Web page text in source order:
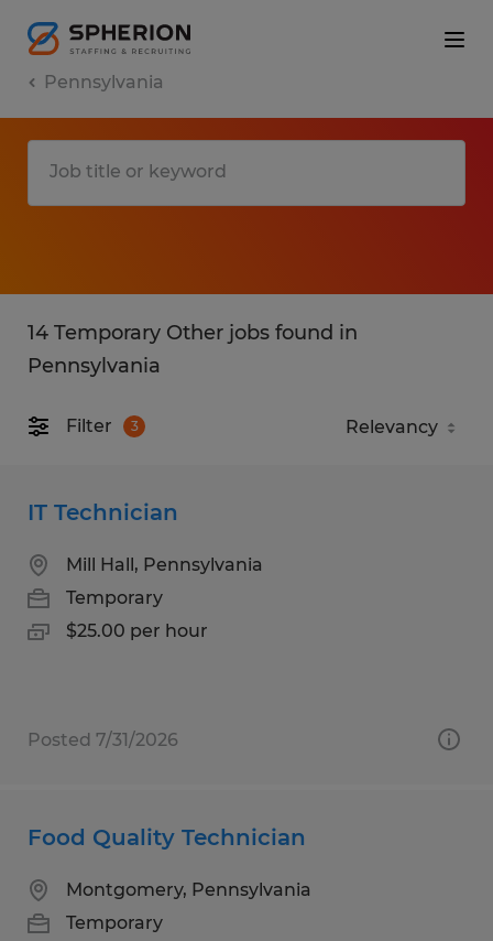
Pennsylvania
14 Temporary Other jobs found in
Pennsylvania
Filter 3
IT Technician
Mill Hall, Pennsylvania
Temporary
$25.00 per hour
Posted 7/31/2026
Food Quality Technician
Montgomery, Pennsylvania
Temporary